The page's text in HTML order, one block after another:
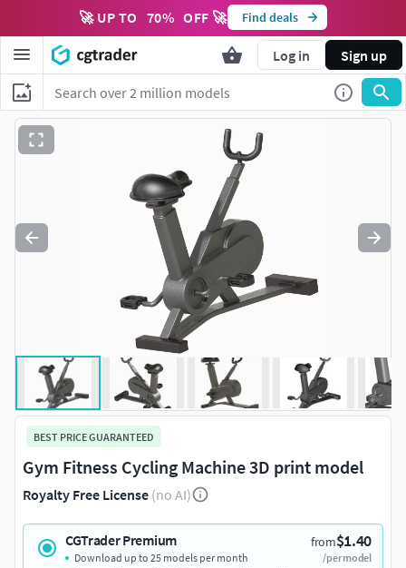
🚀 UP TO 70% OFF 🚀 Find deals
Log in Sign up
BEST PRICE GUARANTEED
Gym Fitness Cycling Machine 3D print model
Royalty Free License (no AI)
CGTrader Premium from$1.40
/per model
Download up to 25 models per month